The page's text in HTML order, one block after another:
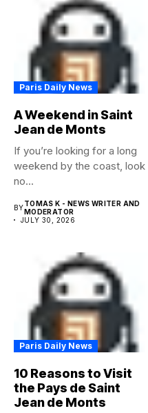
Paris Daily News
A Weekend in Saint
Jean de Monts
If you’re looking for a long
weekend by the coast, look
no...
BYTOMAS K - NEWS WRITER AND
MODERATOR
JULY 30, 2026
Paris Daily News
10 Reasons to Visit
the Pays de Saint
Jean de Monts